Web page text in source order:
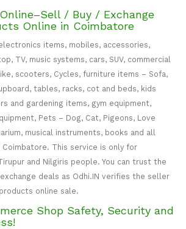
/ Buy / Exchange
Online in Coimbatore
items, mobiles, accessories,
TV, music systems, cars, SUV, commercial
scooters, Cycles, furniture items – Sofa,
tables, racks, cot and beds, kids
and gardening items, gym equipment,
Pets – Dog, Cat, Pigeons, Love
musical instruments, books and all
This service is only for
and Nilgiris people. You can trust the
deals as Odhi.IN verifies the seller
online sale.
Shop Safety, Security and